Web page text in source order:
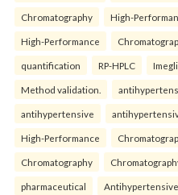
Chromatography High-
High-Performance
quantification RP-HPLC
Method validation.
antihypertensive
High-Performance
Chromatography
pharmaceutical